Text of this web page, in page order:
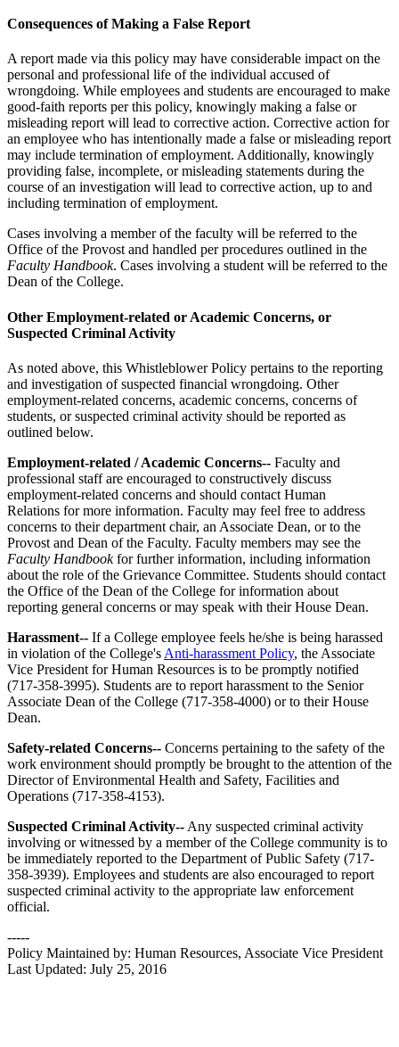
Consequences of Making a False Report
A report made via this policy may have considerable impact on the
personal and professional life of the individual accused of
wrongdoing. While employees and students are encouraged to make
good-faith reports per this policy, knowingly making a false or
misleading report will lead to corrective action. Corrective action for
an employee who has intentionally made a false or misleading report
may include termination of employment. Additionally, knowingly
providing false, incomplete, or misleading statements during the
course of an investigation will lead to corrective action, up to and
including termination of employment.
Cases involving a member of the faculty will be referred to the
Office of the Provost and handled per procedures outlined in the
Faculty Handbook. Cases involving a student will be referred to the
Dean of the College.
Other Employment-related or Academic Concerns, or
Suspected Criminal Activity
As noted above, this Whistleblower Policy pertains to the reporting
and investigation of suspected financial wrongdoing. Other
employment-related concerns, academic concerns, concerns of
students, or suspected criminal activity should be reported as
outlined below.
Employment-related / Academic Concerns-- Faculty and
professional staff are encouraged to constructively discuss
employment-related concerns and should contact Human
Relations for more information. Faculty may feel free to address
concerns to their department chair, an Associate Dean, or to the
Provost and Dean of the Faculty. Faculty members may see the
Faculty Handbookfor further information, including information
about the role of the Grievance Committee. Students should contact
the Office of the Dean of the College for information about
reporting general concerns or may speak with their House Dean.
Harassment-- If a College employee feels he/she is being harassed
in violation of the College's Anti-harassment Policy, the Associate
Vice President for Human Resources is to be promptly notified
(717-358-3995). Students are to report harassment to the Senior
Associate Dean of the College (717-358-4000) or to their House
Dean.
Safety-related Concerns-- Concerns pertaining to the safety of the
work environment should promptly be brought to the attention of the
Director of Environmental Health and Safety, Facilities and
Operations (717-358-4153).
Suspected Criminal Activity-- Any suspected criminal activity
involving or witnessed by a member of the College community is to
be immediately reported to the Department of Public Safety (717-
358-3939). Employees and students are also encouraged to report
suspected criminal activity to the appropriate law enforcement
official.
-----
Policy Maintained by: Human Resources, Associate Vice President
Last Updated: July 25, 2016